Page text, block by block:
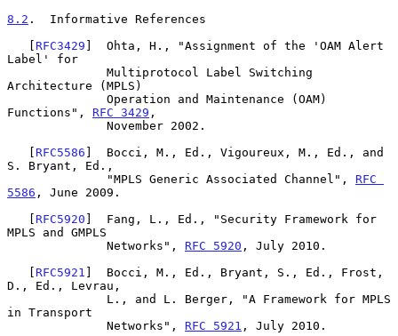
8.2 .  Informative References
   [
RFC3429 ]  Ohta, H., "Assignment of the 'OAM Alert
Label' for
Architecture (MPLS)
Functions", RFC 3429 ,
   [
RFC5586 ]  Bocci, M., Ed., Vigoureux, M., Ed., and
S. Bryant, Ed.,
              "MPLS Generic Associated Channel",
RFC
5586 , June 2009.
   [
RFC5920 ]  Fang, L., Ed., "Security Framework for
MPLS and GMPLS
              Networks",
RFC 5920 , July 2010.
   [
RFC5921 ]  Bocci, M., Ed., Bryant, S., Ed., Frost,
D., Ed., Levrau,
in Transport
              Networks",
RFC 5921 , July 2010.